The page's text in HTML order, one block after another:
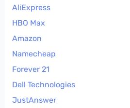
AliExpress
HBO Max
Amazon
Namecheap
Forever 21
Dell Technologies
JustAnswer